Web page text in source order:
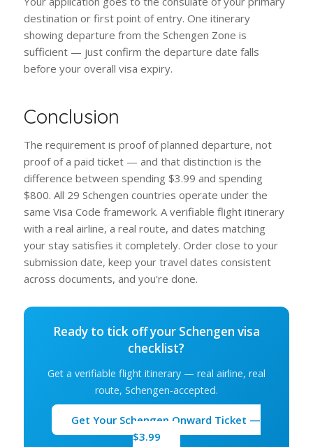
destination or first point of entry. One itinerary
showing departure from the Schengen Zone is
sufficient — just confirm the departure date falls
before your overall visa expiry.
Conclusion
The requirement is proof of planned departure, not
proof of a paid ticket — and that distinction is the
difference between spending $3.99 and spending
$800. All 29 Schengen countries operate under the
same Visa Code framework. A verifiable flight itinerary
with a real airline, a real route, and dates matching
your stay satisfies it completely. Order close to your
submission date, keep your travel dates consistent
across documents, and you're done.
Ready to tick off your Schengen visa
checklist?
Get a verifiable flight itinerary — real airline, real
route, Schengen-accepted.
Get Your Schengen Onward Ticket —
$3.99